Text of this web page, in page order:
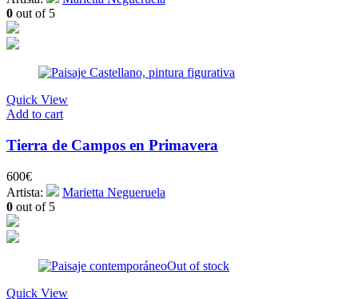
0 out of 5
Quick View
Add to cart
Tierra de Campos en Primavera
600€
Artista:
Marietta Negueruela
0 out of 5
Out of stock
Quick View